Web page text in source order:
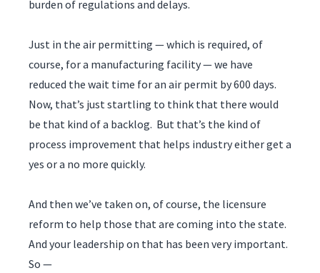
burden of regulations and delays.
Just in the air permitting — which is required, of
course, for a manufacturing facility — we have
reduced the wait time for an air permit by 600 days.
Now, that’s just startling to think that there would
be that kind of a backlog. But that’s the kind of
process improvement that helps industry either get a
yes or a no more quickly.
And then we’ve taken on, of course, the licensure
reform to help those that are coming into the state.
And your leadership on that has been very important.
So —